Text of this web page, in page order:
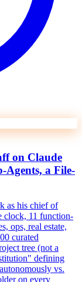
on Claude
Agents, a File-
as his chief of
clock, 11 function-
ops, real estate,
curated
tree (not a
defining
vs.
on every